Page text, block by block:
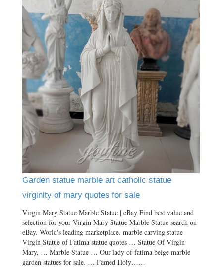
Garden statue marble art catholic statue
virginity of mary quotes for sale
Virgin Mary Statue Marble Statue | eBay Find best value and
selection for your Virgin Mary Statue Marble Statue search on
eBay. World's leading marketplace. marble carving statue
Virgin Statue of Fatima statue quotes … Statue Of Virgin
Mary, … Marble Statue … Our lady of fatima beige marble
garden statues for sale. … Famed Holy……